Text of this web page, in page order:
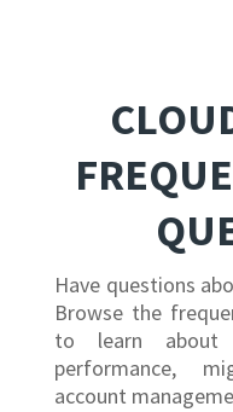
Have questions
Browse the
to learn about
performance,
account